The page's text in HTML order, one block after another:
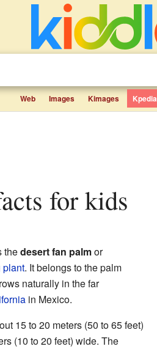
Web Images Kimages Kpedia
for kids
thedesert fan palmor
plant. It belongs to the palm
naturally in the far
in Mexico.
15 to 20 meters (50 to 65 feet)
(10 to 20 feet) wide. The